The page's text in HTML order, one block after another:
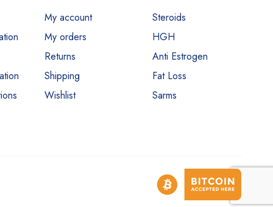
My account
My orders
Returns
Shipping
Wishlist
Steroids
HGH
Anti Estrogen
Fat Loss
Sarms